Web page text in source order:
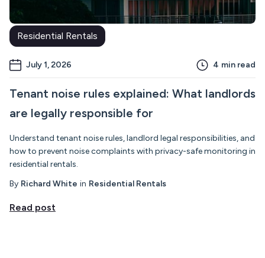
Residential Rentals
July 1, 2026 4 min read
Tenant noise rules explained: What landlords
are legally responsible for
Understand tenant noise rules, landlord legal responsibilities, and
how to prevent noise complaints with privacy-safe monitoring in
residential rentals.
By Richard White in Residential Rentals
Read post